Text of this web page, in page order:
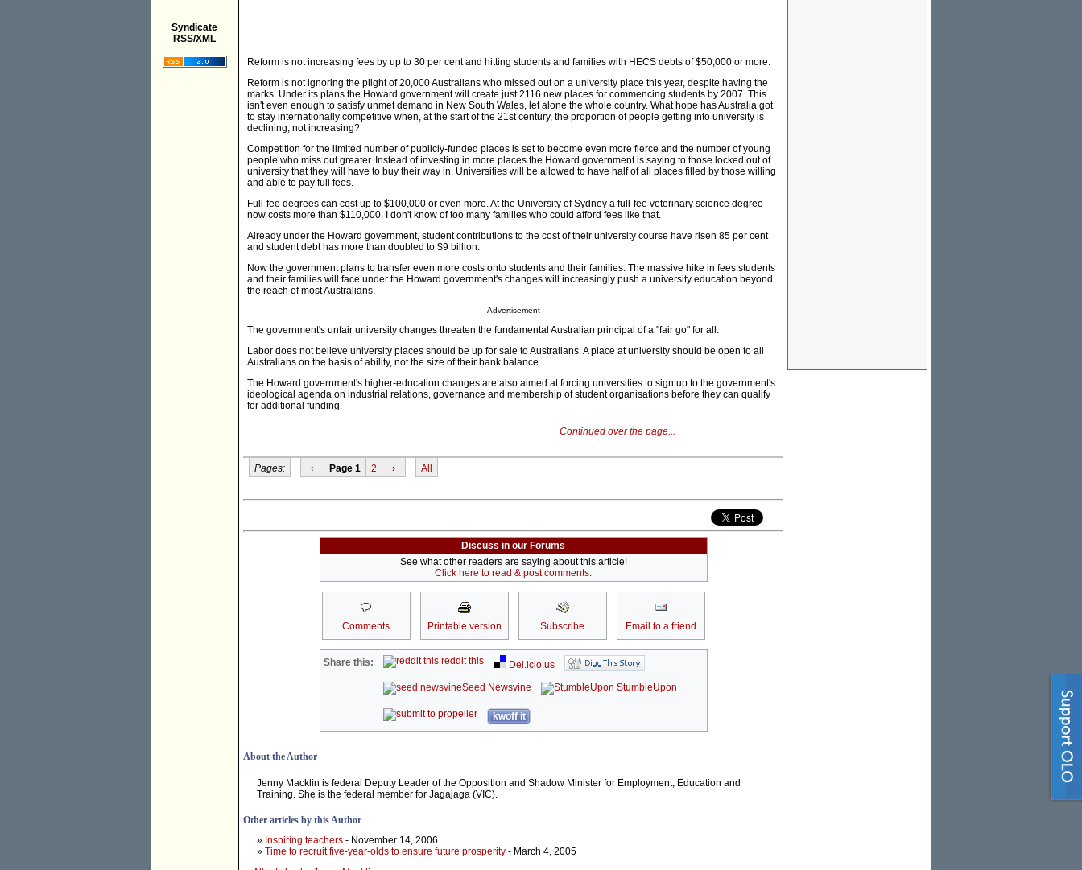
Syndicate
RSS/XML
Reform is not increasing fees by up to 30 per cent and hitting students and families with HECS debts of $50,000 or more.
Reform is not ignoring the plight of 20,000 Australians who missed out on a university place this year, despite having the
marks. Under its plans the Howard government will create just 2116 new places for commencing students by 2007. This
isn't even enough to satisfy unmet demand in New South Wales, let alone the whole country. What hope has Australia got
to stay internationally competitive when, at the start of the 21st century, the proportion of people getting into university is
declining, not increasing?
Competition for the limited number of publicly-funded places is set to become even more fierce and the number of young
people who miss out greater. Instead of investing in more places the Howard government is saying to those locked out of
university that they will have to buy their way in. Universities will be allowed to have half of all places filled by those willing
and able to pay full fees.
Full-fee degrees can cost up to $100,000 or even more. At the University of Sydney a full-fee veterinary science degree
now costs more than $110,000. I don't know of too many families who could afford fees like that.
Already under the Howard government, student contributions to the cost of their university course have risen 85 per cent
and student debt has more than doubled to $9 billion.
Now the government plans to transfer even more costs onto students and their families. The massive hike in fees students
and their families will face under the Howard government's changes will increasingly push a university education beyond
the reach of most Australians.
Advertisement
The government's unfair university changes threaten the fundamental Australian principal of a "fair go" for all.
Labor does not believe university places should be up for sale to Australians. A place at university should be open to all
Australians on the basis of ability, not the size of their bank balance.
The Howard government's higher-education changes are also aimed at forcing universities to sign up to the government's
ideological agenda on industrial relations, governance and membership of student organisations before they can qualify
for additional funding.
Continued over the page...
Pages: ‹ Page 1 2 › All
Discuss in our Forums
See what other readers are saying about this article!
Click here to read & post comments.
Comments Printable version Subscribe Email to a friend
Share this: reddit this
Del.icio.us
Seed Newsvine
StumbleUpon
kwoff it
About the Author
Jenny Macklin is federal Deputy Leader of the Opposition and Shadow Minister for Employment, Education and
Training. She is the federal member for Jagajaga (VIC).
Other articles by this Author
» Inspiring teachers - November 14, 2006
» Time to recruit five-year-olds to ensure future prosperity - March 4, 2005